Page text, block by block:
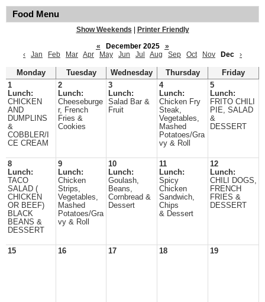
Food Menu
Show Weekends
Printer Friendly
«
December 2025
»
‹
Jan Feb Mar Apr May Jun Jul Aug Sep Oct Nov Dec ›
Monday Tuesday Wednesday Thursday
Friday
1
Lunch:
CHICKEN
AND
DUMPLINS
&
COBBLER/I
CE CREAM
2
Lunch:
Cheeseburge
r, French
Fries &
Cookies
3
Lunch:
Salad Bar &
Fruit
4
Lunch:
Chicken Fry
Steak,
Vegetables,
Mashed
Potatoes/Gra
vy & Roll
5
Lunch:
FRITO CHILI
PIE, SALAD
&
DESSERT
8
Lunch:
TACO
SALAD (
CHICKEN
OR BEEF)
BLACK
BEANS &
DESSERT
9
Lunch:
Chicken
Strips,
Vegetables,
Mashed
Potatoes/Gra
vy & Roll
10
Lunch:
Goulash,
Beans,
Cornbread &
Dessert
11
Lunch:
Spicy
Chicken
Sandwich,
Chips
& Dessert
12
Lunch:
CHILI DOGS,
FRENCH
FRIES &
DESSERT
15 16 17 18 19